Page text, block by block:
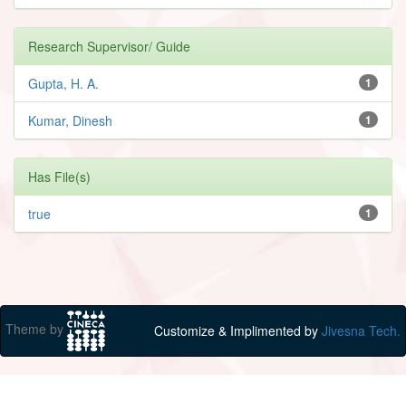
Research Supervisor/ Guide
1
Gupta, H. A.
1
Kumar, Dinesh
Has File(s)
1
true
Theme by Customize & Implimented by Jivesna Tech.